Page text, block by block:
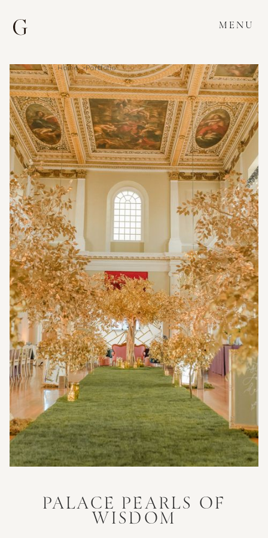
MENU
Home >Portfolio
PALACE PEARLS OF
WISDOM